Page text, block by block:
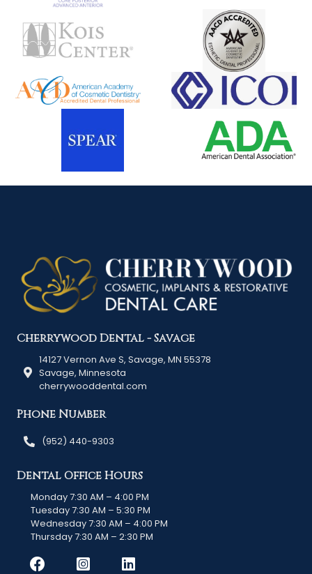
Cherrywood Dental - Savage
14127 Vernon Ave S, Savage, MN 55378
Savage, Minnesota
cherrywooddental.com
Phone Number
(952) 440-9303
Dental Office Hours
Monday 7:30 AM – 4:00 PM
Tuesday 7:30 AM – 5:30 PM
Wednesday 7:30 AM – 4:00 PM
Thursday 7:30 AM – 2:30 PM